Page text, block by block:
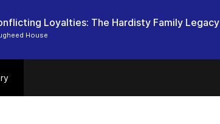
Loyalties: The Hardisty Family Legacy
House